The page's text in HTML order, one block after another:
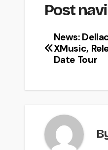
Post
News:
XMusic,
Date Tour